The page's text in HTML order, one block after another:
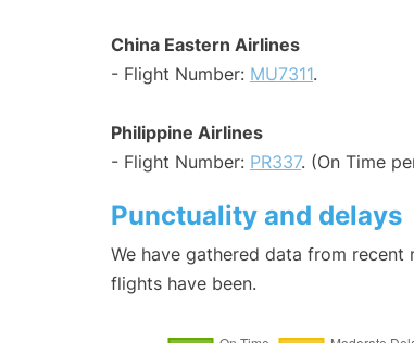
China Eastern Airlines
- Flight Number: MU7311.
Philippine Airlines
- Flight Number: PR337. (On Time
Punctuality and delays
We have gathered data from
flights have been.